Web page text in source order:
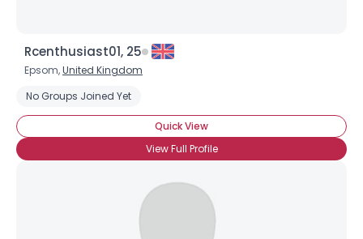
Rcenthusiast01, 25
Epsom,United Kingdom
No Groups Joined Yet
Quick View
View Full Profile